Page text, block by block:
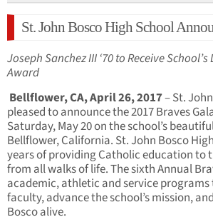
St. John Bosco High School
Joseph Sanchez III ‘70 to Receive
Award
Bellflower, CA, April 26, 2017– St.
pleased to announce the 2017 Braves
Saturday, May 20 on the school’s
Bellflower, California. St. John Bosco
years of providing Catholic education to
from all walks of life. The sixth Annual
academic, athletic and service
faculty, advance the school’s mission,
Bosco alive.